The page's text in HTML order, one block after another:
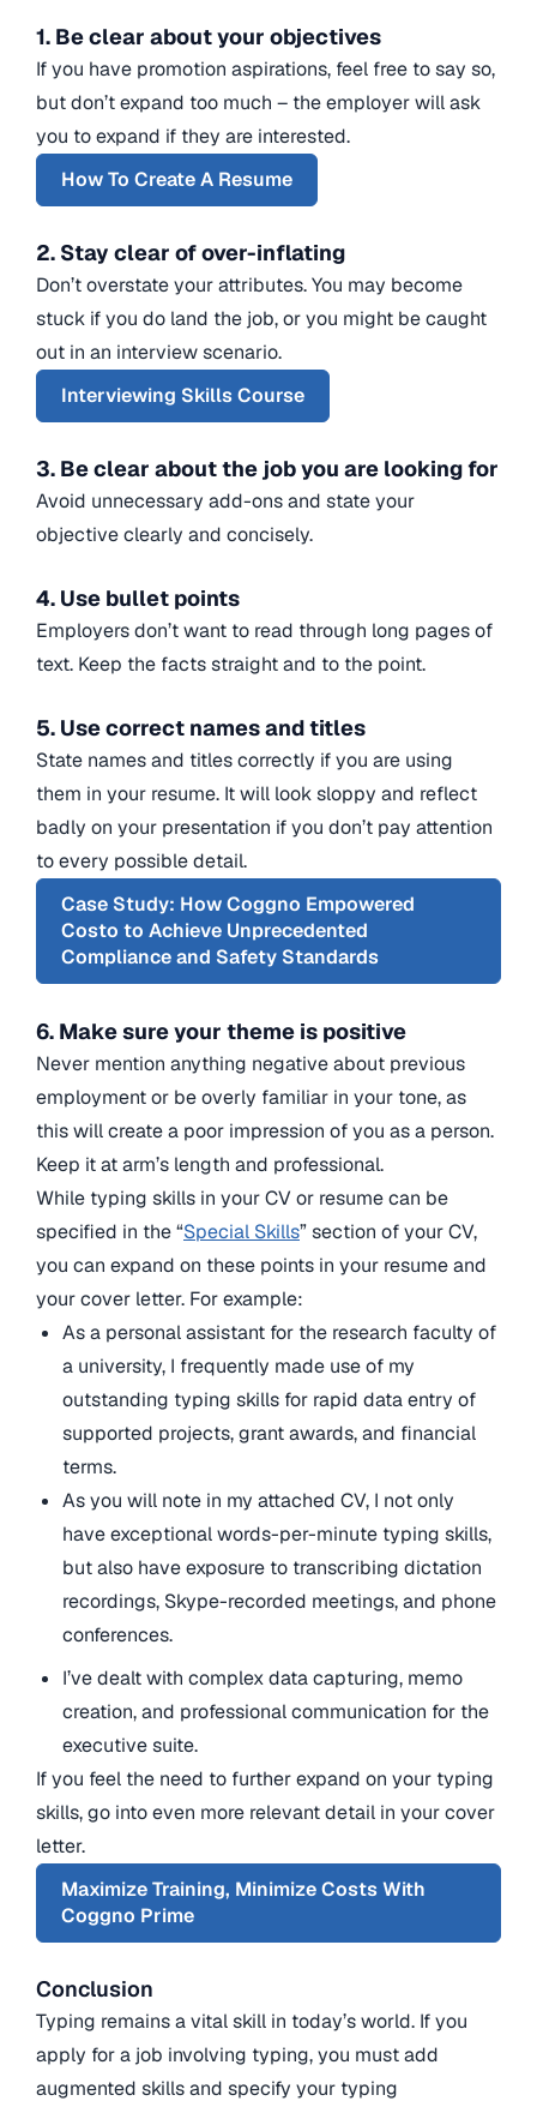
1. Be clear about your objectives
If you have promotion aspirations, feel free to say so,
but don’t expand too much – the employer will ask
you to expand if they are interested.
How To Create A Resume
2. Stay clear of over-inflating
Don’t overstate your attributes. You may become
stuck if you do land the job, or you might be caught
out in an interview scenario.
Interviewing Skills Course
3. Be clear about the job you are looking for
Avoid unnecessary add-ons and state your
objective clearly and concisely.
4. Use bullet points
Employers don’t want to read through long pages of
text. Keep the facts straight and to the point.
5. Use correct names and titles
State names and titles correctly if you are using
them in your resume. It will look sloppy and reflect
badly on your presentation if you don’t pay attention
to every possible detail.
Case Study: How Coggno Empowered
Costo to Achieve Unprecedented
Compliance and Safety Standards
6. Make sure your theme is positive
Never mention anything negative about previous
employment or be overly familiar in your tone, as
this will create a poor impression of you as a person.
Keep it at arm’s length and professional.
While typing skills in your CV or resume can be
specified in the “Special Skills” section of your CV,
you can expand on these points in your resume and
your cover letter. For example:
As a personal assistant for the research faculty of
a university, I frequently made use of my
outstanding typing skills for rapid data entry of
supported projects, grant awards, and financial
terms.
As you will note in my attached CV, I not only
have exceptional words-per-minute typing skills,
but also have exposure to transcribing dictation
recordings, Skype-recorded meetings, and phone
conferences.
I’ve dealt with complex data capturing, memo
creation, and professional communication for the
executive suite.
If you feel the need to further expand on your typing
skills, go into even more relevant detail in your cover
letter.
Maximize Training, Minimize Costs With
Coggno Prime
Conclusion
Typing remains a vital skill in today’s world. If you
apply for a job involving typing, you must add
augmented skills and specify your typing